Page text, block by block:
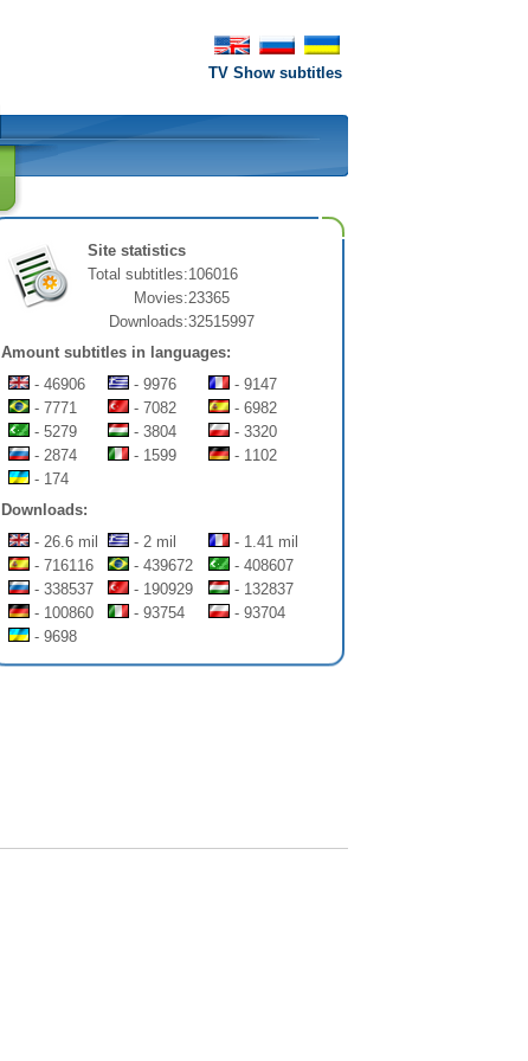
TV Show subtitles
Site statistics
Total subtitles:106016
Movies:23365
Downloads:32515997
Amount subtitles in languages:
- 46906
- 9976
- 9147
- 7771
- 7082
- 6982
- 5279
- 3804
- 3320
- 2874
- 1599
- 1102
- 174
Downloads:
- 26.6 mil
- 2 mil
- 1.41 mil
- 716116
- 439672
- 408607
- 338537
- 190929
- 132837
- 100860
- 93754
- 93704
- 9698